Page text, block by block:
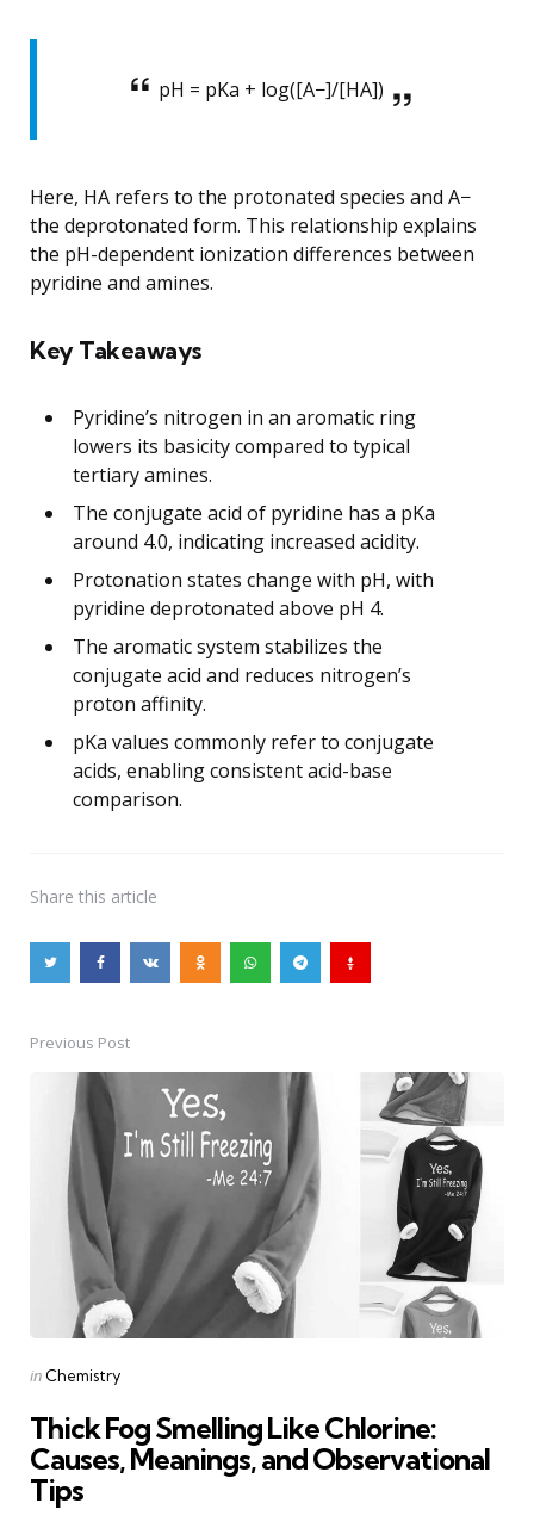
pH = pKa + log([A−]/[HA])
Here, HA refers to the protonated species and A−
the deprotonated form. This relationship explains
the pH-dependent ionization differences between
pyridine and amines.
Key Takeaways
Pyridine’s nitrogen in an aromatic ring
lowers its basicity compared to typical
tertiary amines.
The conjugate acid of pyridine has a pKa
around 4.0, indicating increased acidity.
Protonation states change with pH, with
pyridine deprotonated above pH 4.
The aromatic system stabilizes the
conjugate acid and reduces nitrogen’s
proton affinity.
pKa values commonly refer to conjugate
acids, enabling consistent acid-base
comparison.
Share this article
Post
navigation
Previous Post
Posted
in Chemistry
Thick Fog Smelling Like Chlorine:
Causes, Meanings, and Observational
Tips